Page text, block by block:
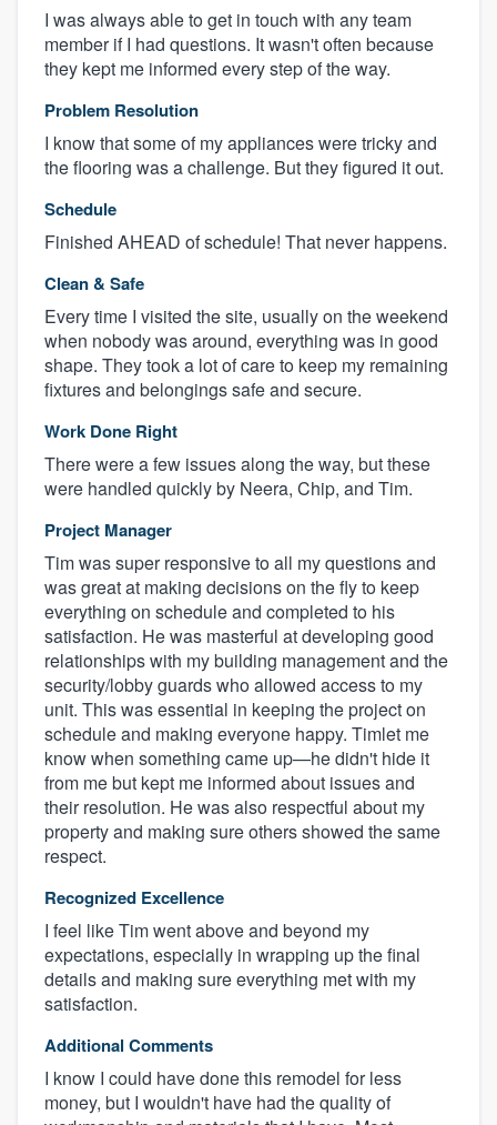
About our survey process
Become a member
I was always able to get in touch with any team
member if I had questions. It wasn't often because
they kept me informed every step of the way.
Problem Resolution
I know that some of my appliances were tricky and
the flooring was a challenge. But they figured it out.
Schedule
Finished AHEAD of schedule! That never happens.
Clean & Safe
Every time I visited the site, usually on the weekend
when nobody was around, everything was in good
shape. They took a lot of care to keep my remaining
fixtures and belongings safe and secure.
Work Done Right
There were a few issues along the way, but these
were handled quickly by Neera, Chip, and Tim.
Project Manager
Tim was super responsive to all my questions and
was great at making decisions on the fly to keep
everything on schedule and completed to his
satisfaction. He was masterful at developing good
relationships with my building management and the
security/lobby guards who allowed access to my
unit. This was essential in keeping the project on
schedule and making everyone happy. Timlet me
know when something came up—he didn't hide it
from me but kept me informed about issues and
their resolution. He was also respectful about my
property and making sure others showed the same
respect.
Recognized Excellence
I feel like Tim went above and beyond my
expectations, especially in wrapping up the final
details and making sure everything met with my
satisfaction.
Additional Comments
I know I could have done this remodel for less
money, but I wouldn't have had the quality of